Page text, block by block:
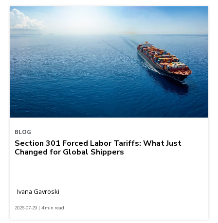
BLOG
Section 301 Forced Labor Tariffs: What Just
Changed for Global Shippers
Ivana Gavroski
2026-07-29 | 4 min read